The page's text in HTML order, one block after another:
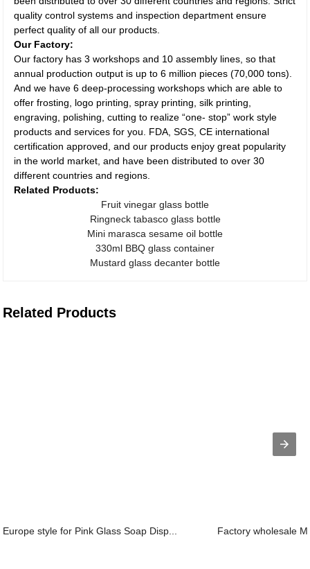
quality control systems and inspection department ensure
perfect quality of all our products.
Our Factory:
Our factory has 3 workshops and 10 assembly lines, so that
annual production output is up to 6 million pieces (70,000 tons).
And we have 6 deep-processing workshops which are able to
offer frosting, logo printing, spray printing, silk printing,
engraving, polishing, cutting to realize “one- stop” work style
products and services for you. FDA, SGS, CE international
certification approved, and our products enjoy great popularity
in the world market, and have been distributed to over 30
different countries and regions.
Related Products:
Fruit vinegar glass bottle
Ringneck tabasco glass bottle
Mini marasca sesame oil bottle
330ml BBQ glass container
Mustard glass decanter bottle
Related Products
Europe style for Pink Glass Soap Disp... Factory wholesale